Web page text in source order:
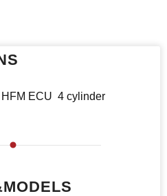
HFM ECU 4 cylinder